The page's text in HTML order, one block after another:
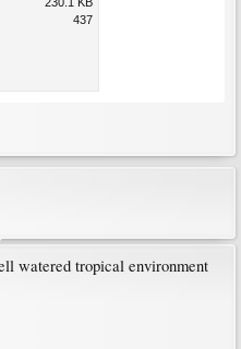
437
watered tropical environment